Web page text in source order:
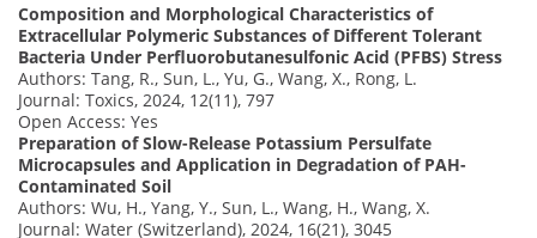
Composition and Morphological Characteristics of
Extracellular Polymeric Substances of Different Tolerant
Bacteria Under Perfluorobutanesulfonic Acid (PFBS) Stress
Authors: Tang, R., Sun, L., Yu, G., Wang, X., Rong, L.
Journal: Toxics, 2024, 12(11), 797
Open Access: Yes
Preparation of Slow-Release Potassium Persulfate
Microcapsules and Application in Degradation of PAH-
Contaminated Soil
Authors: Wu, H., Yang, Y., Sun, L., Wang, H., Wang, X.
Journal: Water (Switzerland), 2024, 16(21), 3045